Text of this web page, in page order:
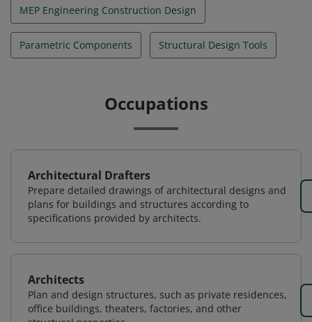
MEP Engineering Construction Design
Parametric Components Structural Design Tools
Occupations
Architectural Drafters
Prepare detailed drawings of architectural designs and
plans for buildings and structures according to
specifications provided by architects.
Architects
Plan and design structures, such as private residences,
office buildings, theaters, factories, and other